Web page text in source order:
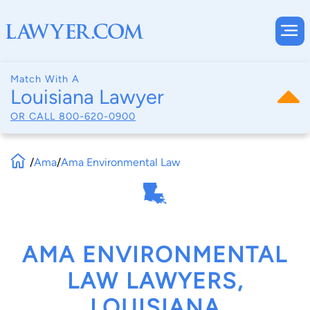
Match With A
Louisiana Lawyer
OR CALL 800-620-0900
/Ama/Ama Environmental Law
AMA ENVIRONMENTAL
LAW LAWYERS,